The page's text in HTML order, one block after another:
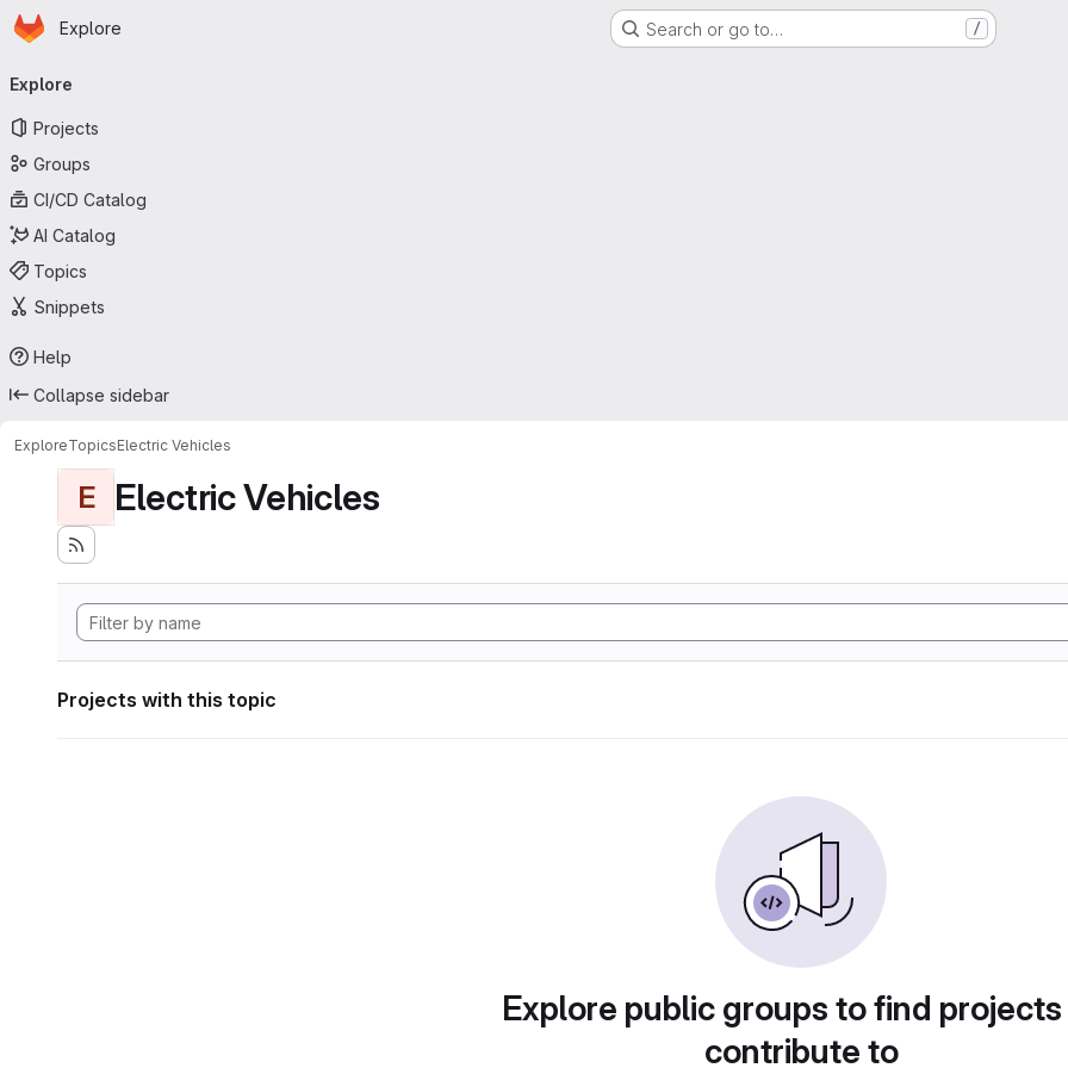
Skip to main content
Homepage
Explore Search or go to… /
navigation
Explore
Projects
Groups
CI/CD Catalog
AI Catalog
Topics
Snippets
Help
Collapse sidebar
ExploreTopicsElectric Vehicles
E Electric Vehicles
Projects with this topic
Explore public groups to find
contribute to